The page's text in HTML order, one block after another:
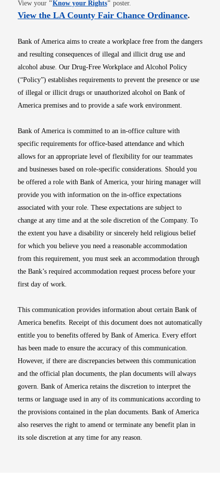
View your "Know your Rights" poster.
View the LA County Fair Chance OrdinanceOpens
.
Bank of America aims to create a workplace free from the dangers
and resulting consequences of illegal and illicit drug use and
alcohol abuse. Our Drug-Free Workplace and Alcohol Policy
(“Policy”) establishes requirements to prevent the presence or use
of illegal or illicit drugs or unauthorized alcohol on Bank of
America premises and to provide a safe work environment.
Bank of America is committed to an in-office culture with
specific requirements for office-based attendance and which
allows for an appropriate level of flexibility for our teammates
and businesses based on role-specific considerations. Should you
be offered a role with Bank of America, your hiring manager will
provide you with information on the in-office expectations
associated with your role. These expectations are subject to
change at any time and at the sole discretion of the Company. To
the extent you have a disability or sincerely held religious belief
for which you believe you need a reasonable accommodation
from this requirement, you must seek an accommodation through
the Bank’s required accommodation request process before your
first day of work.
This communication provides information about certain Bank of
America benefits. Receipt of this document does not automatically
entitle you to benefits offered by Bank of America. Every effort
has been made to ensure the accuracy of this communication.
However, if there are discrepancies between this communication
and the official plan documents, the plan documents will always
govern. Bank of America retains the discretion to interpret the
terms or language used in any of its communications according to
the provisions contained in the plan documents. Bank of America
also reserves the right to amend or terminate any benefit plan in
its sole discretion at any time for any reason.